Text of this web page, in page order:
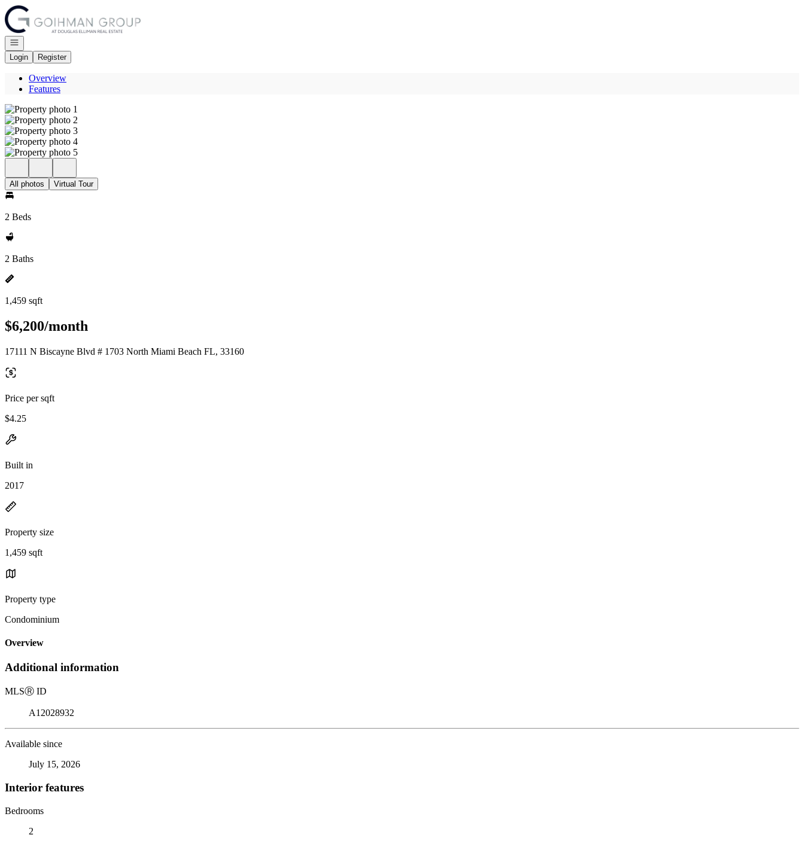
Go to: Homepage
Open navigation
Login
Register
Overview
Features
All photos Virtual Tour
2 Beds
2 Baths
1,459 sqft
$6,200/month
17111 N Biscayne Blvd # 1703 North Miami Beach FL, 33160
Price per sqft
$4.25
Built in
2017
Property size
1,459 sqft
Property type
Condominium
Overview
Additional information
MLSⓇ ID
A12028932
Available since
July 15, 2026
Interior features
Bedrooms
2